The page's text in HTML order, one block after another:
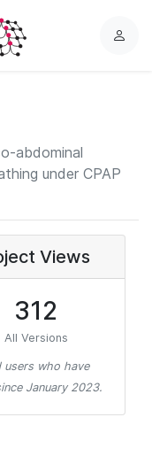
L
abdominal
under CPAP
Views
312
All Versions
users who have
January 2023.